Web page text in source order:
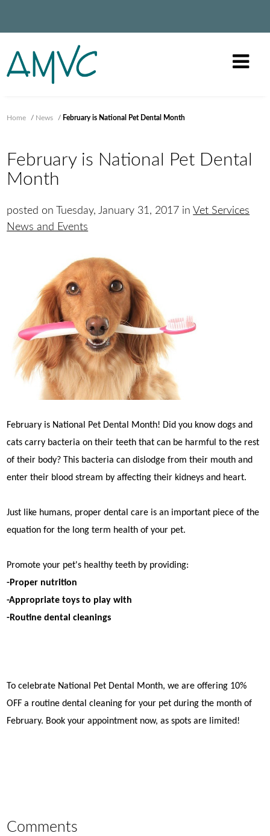
Home / News / February is National Pet Dental Month
February is National Pet Dental
Month
posted on Tuesday, January 31, 2017 inVet Services
News and Events
February is National Pet Dental Month! Did you know dogs and
cats carry bacteria on their teeth that can be harmful to the rest
of their body? This bacteria can dislodge from their mouth and
enter their blood stream by affecting their kidneys and heart.
Just like humans, proper dental care is an important piece of the
equation for the long term health of your pet.
Promote your pet's healthy teeth by providing:
-Proper nutrition
-Appropriate toys to play with
-Routine dental cleanings
To celebrate National Pet Dental Month, we are offering 10%
OFF a routine dental cleaning for your pet during the month of
February. Book your appointment now, as spots are limited!
Comments